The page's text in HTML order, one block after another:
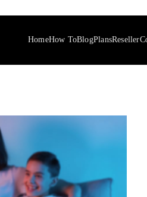
HomeHow ToBlogPlansReseller